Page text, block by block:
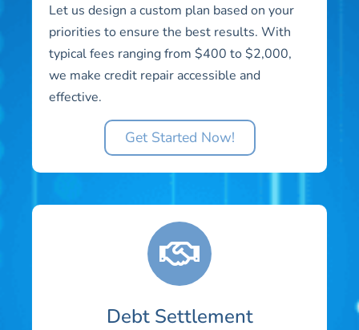
Let us design a custom plan based on your
priorities to ensure the best results. With
typical fees ranging from $400 to $2,000,
we make credit repair accessible and
effective.
Get Started Now!
Debt Settlement